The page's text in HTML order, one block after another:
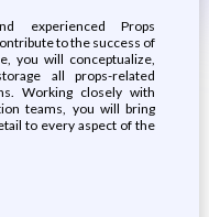
experienced Props
to the success of
you will conceptualize,
all props-related
Working closely with
teams, you will bring
to every aspect of the